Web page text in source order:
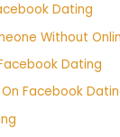
Dating
Without
Dating
Facebook